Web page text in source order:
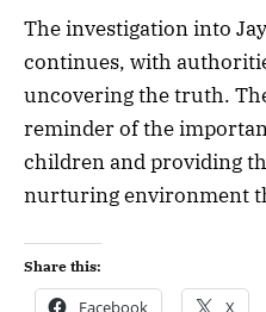
The investigation into
continues, with
uncovering the truth.
reminder of the
children and providing
nurturing environment
Share this:
Facebook X